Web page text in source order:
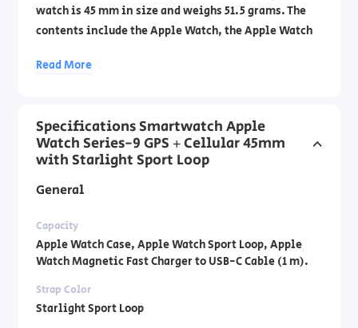
watch is 45 mm in size and weighs 51.5 grams. The
contents include the Apple Watch, the Apple Watch
cable 1 meter long. Official importer's warranty by
Read More
Specifications Smartwatch Apple
Watch Series-9 GPS + Cellular 45mm
with Starlight Sport Loop
General
Capacity
Apple Watch Case, Apple Watch Sport Loop, Apple
Watch Magnetic Fast Charger to USB-C Cable (1 m).
Strap Color
Starlight Sport Loop